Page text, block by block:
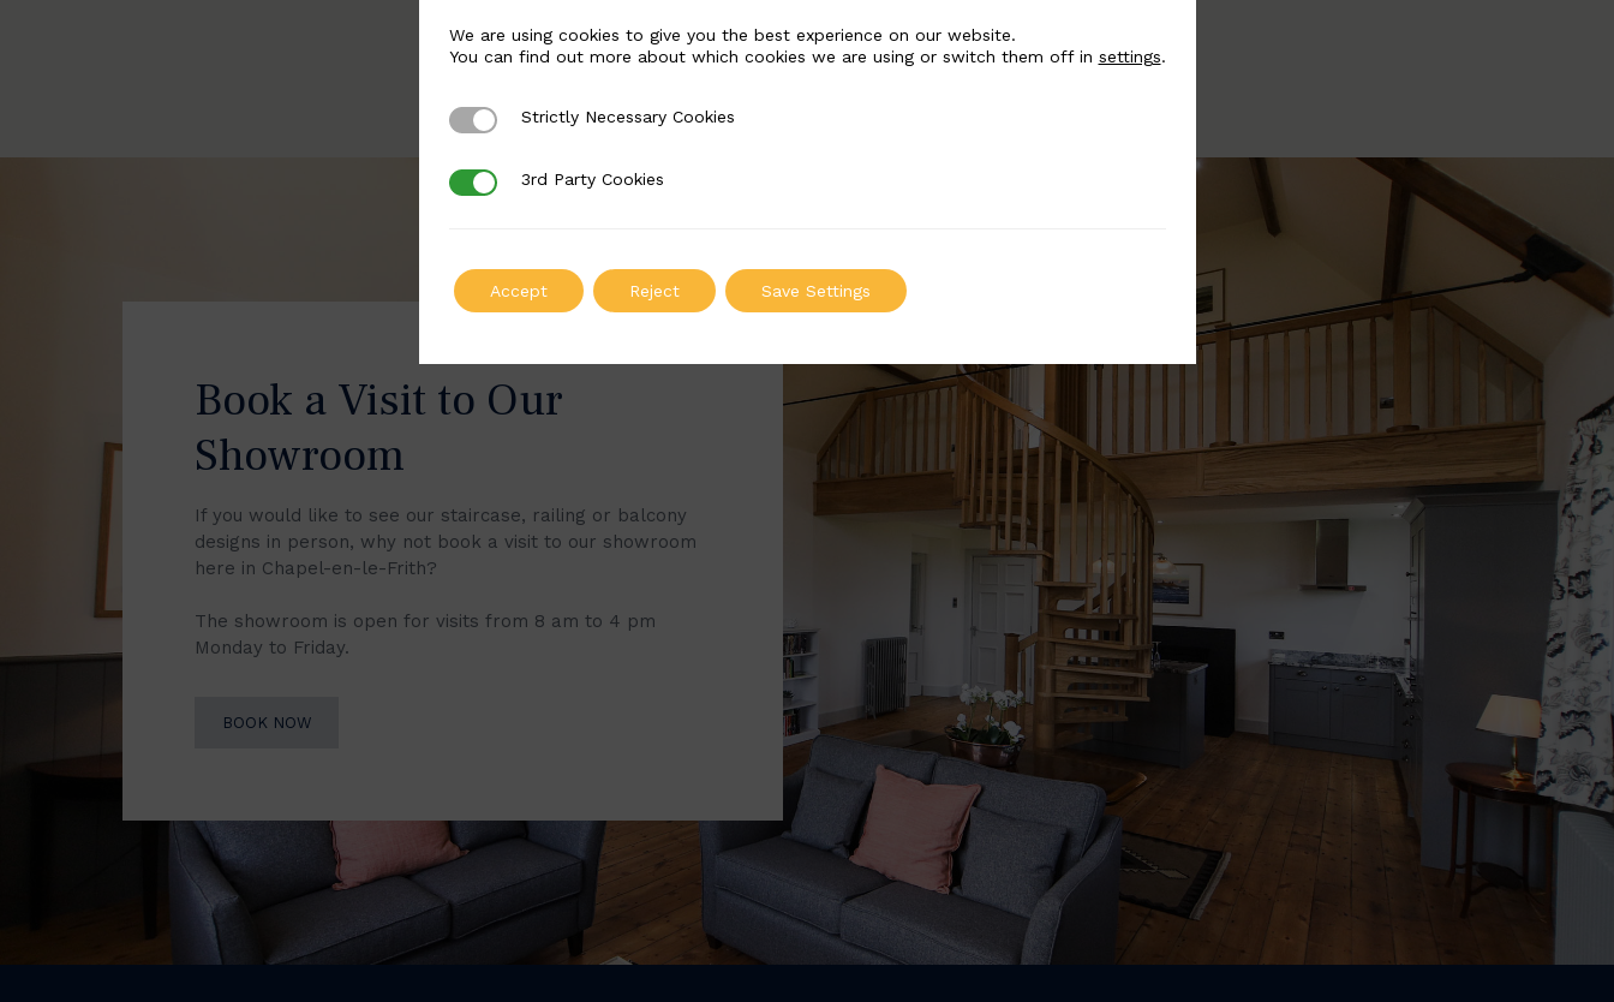
Book a Visit to Our
Showroom
If you would like to see our staircase, railing or balcony
designs in person, why not book a visit to our showroom
here in Chapel-en-le-Frith?
The showroom is open for visits from 8 am to 4 pm
Monday to Friday.
BOOK NOW
We are using cookies to give you the best experience on our website.
You can find out more about which cookies we are using or switch them off in settings.
Strictly Necessary Cookies
Strictly Necessary Cookies
3rd Party Cookies
3rd Party Cookies
Accept Reject Save Settings